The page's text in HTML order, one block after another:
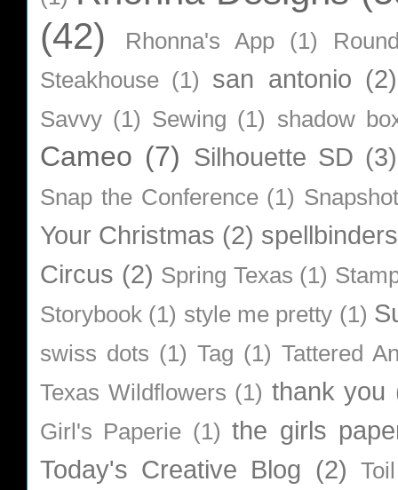
(42)
Rhonna's App (1)
Steakhouse (1) san antonio (2)
Savvy (1) Sewing (1) shadow
Cameo (7) Silhouette SD (3)
Snap the Conference (1)
Your Christmas (2) spellbinders
Circus (2) Spring Texas (1)
Storybook (1) style me pretty (1)
swiss dots (1) Tag (1) Tattered
Texas Wildflowers (1) thank you
Girl's Paperie (1) the girls
Today's Creative Blog (2)